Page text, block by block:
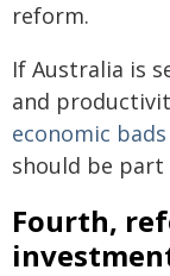
reform.
If Australia is
and
economic bads
should be
Fourth,